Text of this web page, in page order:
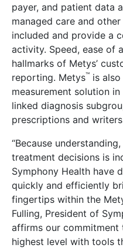
payer, and patient data
managed care and
included and provide a
activity. Speed, ease of
hallmarks of Metys’
reporting. Metys™ is
measurement solution
linked diagnosis
prescriptions and
“Because
treatment decisions is
Symphony Health have
quickly and efficiently
fingertips within the
Fulling, President of
affirms our
highest level with tools